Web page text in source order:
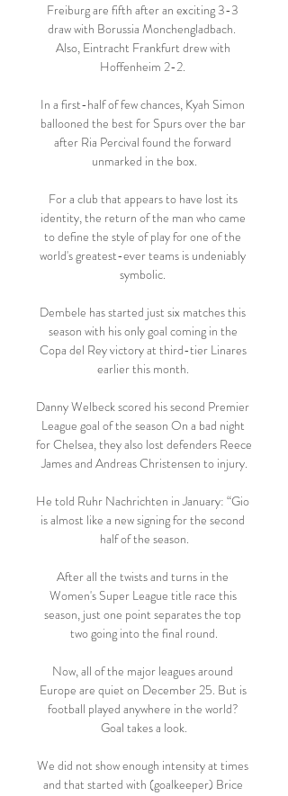
Freiburg are fifth after an exciting 3-3
draw with Borussia Monchengladbach.
Also, Eintracht Frankfurt drew with
Hoffenheim 2-2.
In a first-half of few chances, Kyah Simon
ballooned the best for Spurs over the bar
after Ria Percival found the forward
unmarked in the box.
For a club that appears to have lost its
identity, the return of the man who came
to define the style of play for one of the
world's greatest-ever teams is undeniably
symbolic.
Dembele has started just six matches this
season with his only goal coming in the
Copa del Rey victory at third-tier Linares
earlier this month.
Danny Welbeck scored his second Premier
League goal of the season On a bad night
for Chelsea, they also lost defenders Reece
James and Andreas Christensen to injury.
He told Ruhr Nachrichten in January: “Gio
is almost like a new signing for the second
half of the season.
After all the twists and turns in the
Women's Super League title race this
season, just one point separates the top
two going into the final round.
Now, all of the major leagues around
Europe are quiet on December 25. But is
football played anywhere in the world?
Goal takes a look.
We did not show enough intensity at times
and that started with (goalkeeper) Brice